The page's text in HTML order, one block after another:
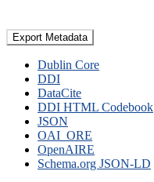
Export Metadata
Dublin Core
DDI
DataCite
DDI HTML Codebook
JSON
OAI_ORE
OpenAIRE
Schema.org JSON-LD